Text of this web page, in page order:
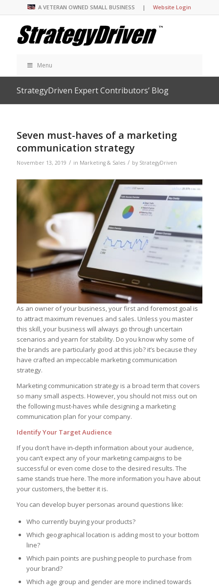
A VETERAN OWNED SMALL BUSINESS |Website Login
Menu
StrategyDriven Expert Contributors’ Blog
Seven must-haves of a marketing
communication strategy
November 13, 2019 / in Marketing & Sales / by StrategyDriven
As an owner of your business, your first and foremost goal is
to attract maximum revenues and sales. Unless you master
this skill, your business will always go through uncertain
scenarios and yearn for stability. Do you know why some of
the brands are particularly good at this job? it’s because they
have crafted an impeccable marketing communication
strategy.
Marketing communication strategy is a broad term that covers
so many small aspects. However, you should not miss out on
the following must-haves while designing a marketing
communication plan for your company.
Identify Your Target Audience
If you don’t have in-depth information about your audience,
you can’t expect any of your marketing campaigns to be
successful or even come close to the desired results. The
same stands true here. The more information you have about
your customers, the better it is.
You can develop buyer personas around questions like:
Who currently buying your products?
Which geographical location is adding most to your bottom
line?
Which pain points are pushing people to purchase from
your brand?
Which age group and gender are more inclined towards